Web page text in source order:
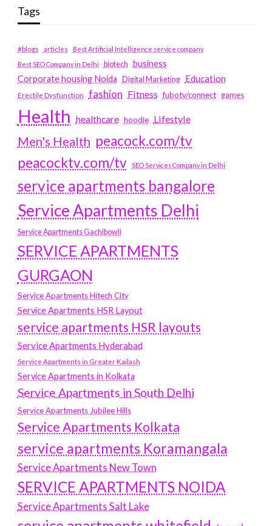
Tags
#blogs articles
Best Artificial Intelligence service company
Best SEO Company in Delhi
biotech business
Corporate housing Noida
Digital Marketing Education
Erectile Dysfunction fashion Fitness fubotv/connect games
Health healthcare hoodie Lifestyle
Men's Health peacock.com/tv
peacocktv.com/tv
SEO Services Company in Delhi
service apartments bangalore
Service Apartments Delhi
Service Apartments Gachibowli
SERVICE APARTMENTS
GURGAON
Service Apartments Hitech City
Service Apartments HSR Layout
service apartments HSR layouts
Service Apartments Hyderabad
Service Apartments in Greater Kailash
Service Apartments in Kolkata
Service Apartments in South Delhi
Service Apartments Jubilee Hills
Service Apartments Kolkata
service apartments Koramangala
Service Apartments New Town
SERVICE APARTMENTS NOIDA
Service Apartments Salt Lake